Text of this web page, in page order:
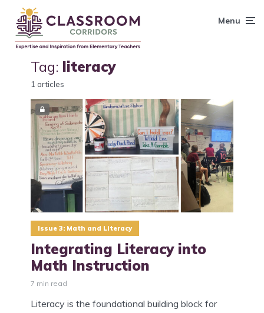
content
Menu
Tag: literacy
1 articles
Issue 3: Math and Literacy
Integrating Literacy into
Math Instruction
7 min read
Literacy is the foundational building block for